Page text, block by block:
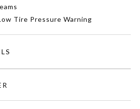
Tire Pressure Warning